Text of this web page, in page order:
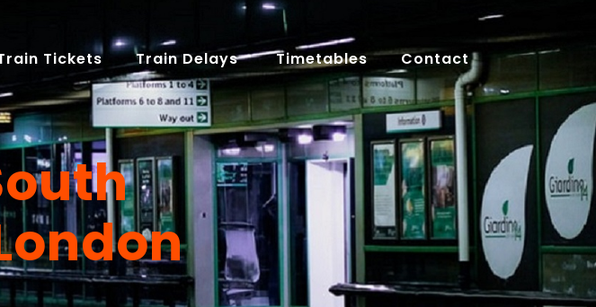
Tickets Train Delays Timetables Contact